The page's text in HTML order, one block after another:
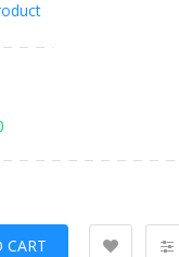
CART